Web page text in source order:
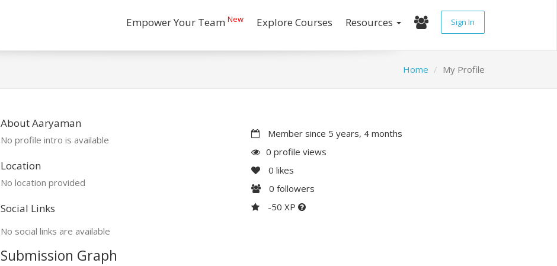
Empower Your Team New Explore Courses Resources Sign In
Home My Profile
About Aaryaman
No profile intro is available
Location
No location provided
Social Links
No social links are available
Member since 5 years, 4 months
0 profile views
0 likes
0 followers
-50 XP
Submission Graph